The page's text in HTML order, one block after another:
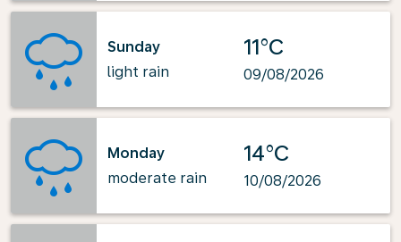
Sunday
light rain
11°C
09/08/2026
Monday
moderate rain
14°C
10/08/2026